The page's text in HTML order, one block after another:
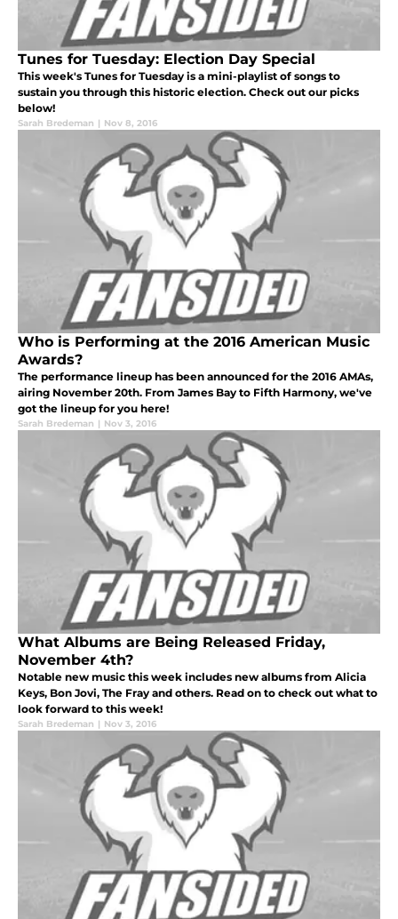
Tunes for Tuesday: Election Day Special
This week's Tunes for Tuesday is a mini-playlist of songs to
sustain you through this historic election. Check out our picks
below!
Sarah Bredeman | Nov 8, 2016
Who is Performing at the 2016 American Music
Awards?
The performance lineup has been announced for the 2016 AMAs,
airing November 20th. From James Bay to Fifth Harmony, we've
got the lineup for you here!
Sarah Bredeman | Nov 3, 2016
What Albums are Being Released Friday,
November 4th?
Notable new music this week includes new albums from Alicia
Keys, Bon Jovi, The Fray and others. Read on to check out what to
look forward to this week!
Sarah Bredeman | Nov 3, 2016